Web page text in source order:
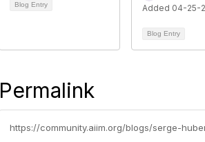
Blog Entry
Added 04-25-
Blog Entry
Permalink
https://community.aiim.org/blogs/serge-